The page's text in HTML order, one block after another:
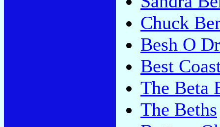
Chuck
Besh O
Best
The Beta
The Beths